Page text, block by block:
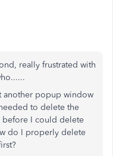
really frustrated with
another popup window
to delete the
before I could delete
do I properly delete